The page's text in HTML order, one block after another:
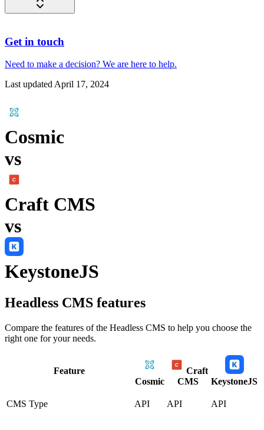
Get in touch
Need to make a decision? We are here to help.
Last updatedApril 17, 2024
Cosmic
vs
Craft CMS
vs
KeystoneJS
Headless CMS features
Compare the features of the Headless CMS to help you choose the
right one for your needs.
Feature
Cosmic
Craft
CMS
KeystoneJS
CMS Type API API API